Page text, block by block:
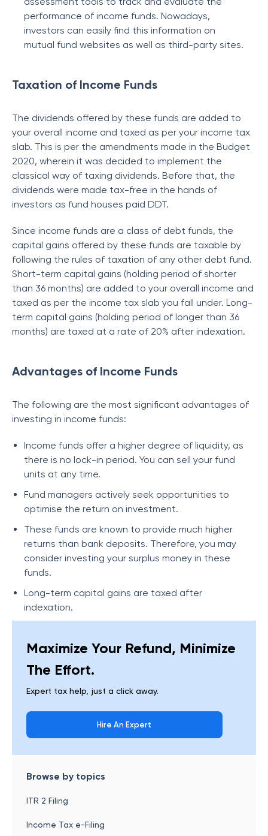
performance of income funds. Nowadays,
investors can easily find this information on
mutual fund websites as well as third-party sites.
Taxation of Income Funds
The dividends offered by these funds are added to
your overall income and taxed as per your income tax
slab. This is per the amendments made in the Budget
2020, wherein it was decided to implement the
classical way of taxing dividends. Before that, the
dividends were made tax-free in the hands of
investors as fund houses paid DDT.
Since income funds are a class of debt funds, the
capital gains offered by these funds are taxable by
following the rules of taxation of any other debt fund.
Short-term capital gains (holding period of shorter
than 36 months) are added to your overall income and
taxed as per the income tax slab you fall under. Long-
term capital gains (holding period of longer than 36
months) are taxed at a rate of 20% after indexation.
Advantages of Income Funds
The following are the most significant advantages of
investing in income funds:
Income funds offer a higher degree of liquidity, as
there is no lock-in period. You can sell your fund
units at any time.
Fund managers actively seek opportunities to
optimise the return on investment.
These funds are known to provide much higher
returns than bank deposits. Therefore, you may
consider investing your surplus money in these
funds.
Long-term capital gains are taxed after
indexation.
Maximize Your Refund, Minimize
The Effort.
Expert tax help, just a click away.
Hire An Expert
Browse by topics
ITR 2 Filing
Income Tax e-Filing